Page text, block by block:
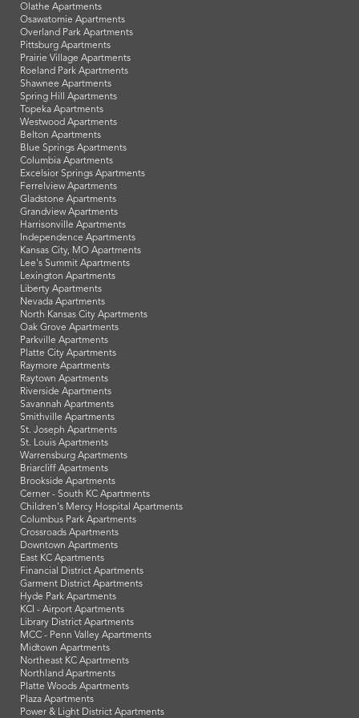
Olathe Apartments
Osawatomie Apartments
Overland Park Apartments
Pittsburg Apartments
Prairie Village Apartments
Roeland Park Apartments
Shawnee Apartments
Spring Hill Apartments
Topeka Apartments
Westwood Apartments
Belton Apartments
Blue Springs Apartments
Columbia Apartments
Excelsior Springs Apartments
Ferrelview Apartments
Gladstone Apartments
Grandview Apartments
Harrisonville Apartments
Independence Apartments
Kansas City, MO Apartments
Lee's Summit Apartments
Lexington Apartments
Liberty Apartments
Nevada Apartments
North Kansas City Apartments
Oak Grove Apartments
Parkville Apartments
Platte City Apartments
Raymore Apartments
Raytown Apartments
Riverside Apartments
Savannah Apartments
Smithville Apartments
St. Joseph Apartments
St. Louis Apartments
Warrensburg Apartments
Briarcliff Apartments
Brookside Apartments
Cerner - South KC Apartments
Children's Mercy Hospital Apartments
Columbus Park Apartments
Crossroads Apartments
Downtown Apartments
East KC Apartments
Financial District Apartments
Garment District Apartments
Hyde Park Apartments
KCI - Airport Apartments
Library District Apartments
MCC - Penn Valley Apartments
Midtown Apartments
Northeast KC Apartments
Northland Apartments
Platte Woods Apartments
Plaza Apartments
Power & Light District Apartments